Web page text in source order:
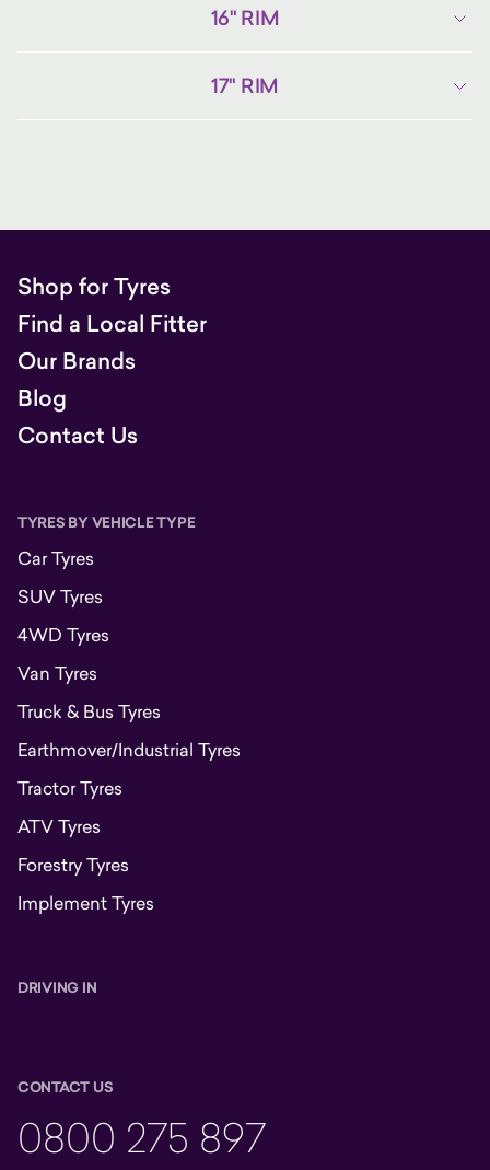
16" RIM
17" RIM
Shop for Tyres
Find a Local Fitter
Our Brands
Blog
Contact Us
TYRES BY VEHICLE TYPE
Car Tyres
SUV Tyres
4WD Tyres
Van Tyres
Truck & Bus Tyres
Earthmover/Industrial Tyres
Tractor Tyres
ATV Tyres
Forestry Tyres
Implement Tyres
DRIVING IN
CONTACT US
0800 275 897